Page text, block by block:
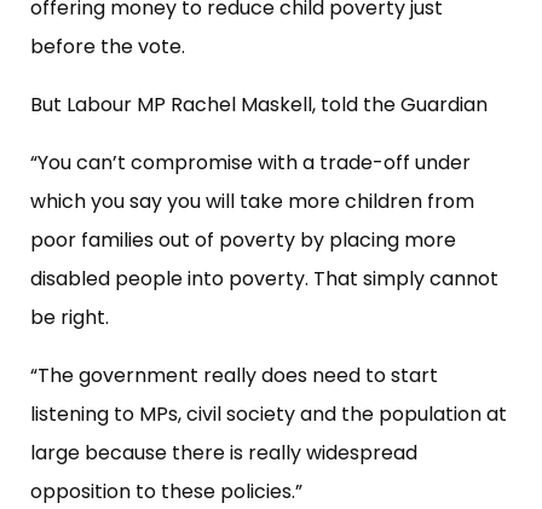
offering money to reduce child poverty just
before the vote.
But Labour MP Rachel Maskell, told the Guardian
“You can’t compromise with a trade-off under
which you say you will take more children from
poor families out of poverty by placing more
disabled people into poverty. That simply cannot
be right.
“The government really does need to start
listening to MPs, civil society and the population at
large because there is really widespread
opposition to these policies.”